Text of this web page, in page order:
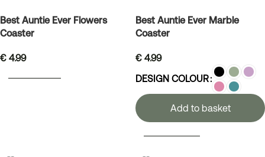
Best Auntie Ever Flowers
Coaster
€ 4.99
Best Auntie Ever Marble
Coaster
€ 4.99
DESIGN COLOUR
Add to basket